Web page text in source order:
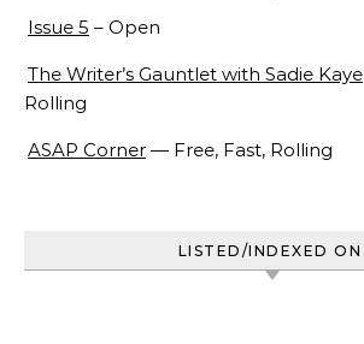
Issue 5 – Open
The Writer’s Gauntlet with Sadie Kaye
Rolling
ASAP Corner — Free, Fast, Rolling
LISTED/INDEXED ON